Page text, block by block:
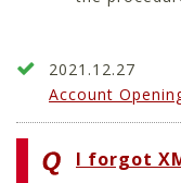
2021.12.27
Account
I forgot